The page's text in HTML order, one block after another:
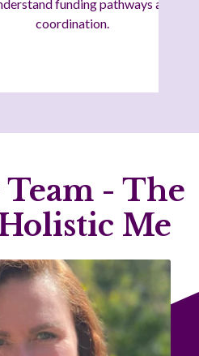
funding pathways and
- The
Me